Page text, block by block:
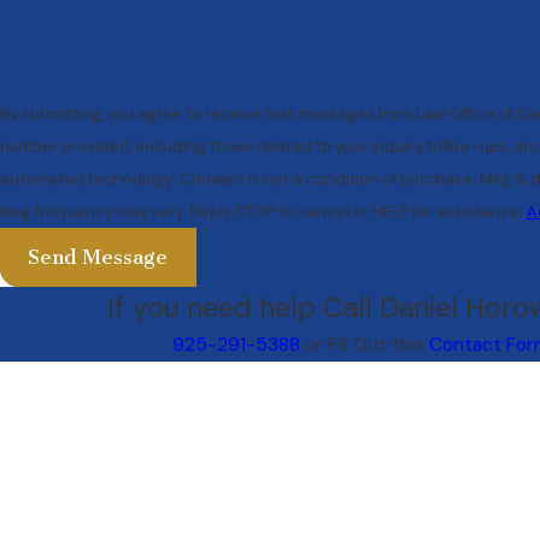
By submitting, you agree to receive text messages from Law Office of
number provided, including those related to your inquiry, follow-ups,
automated technology. Consent is not a condition of purchase. Msg & data rates may apply.
Msg frequency may vary. Reply STOP to cancel or HELP for assistance.
Send Message
If you need help Call Daniel
925-291-5388 or Fill Out this Contact